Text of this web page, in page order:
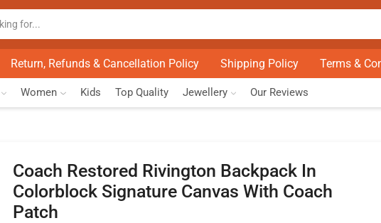
Return, Refunds & Cancellation Policy Shipping Policy Terms &
Women Kids Top Quality Jewellery Our Reviews
Coach Restored Rivington Backpack In
Colorblock Signature Canvas With Coach
Patch